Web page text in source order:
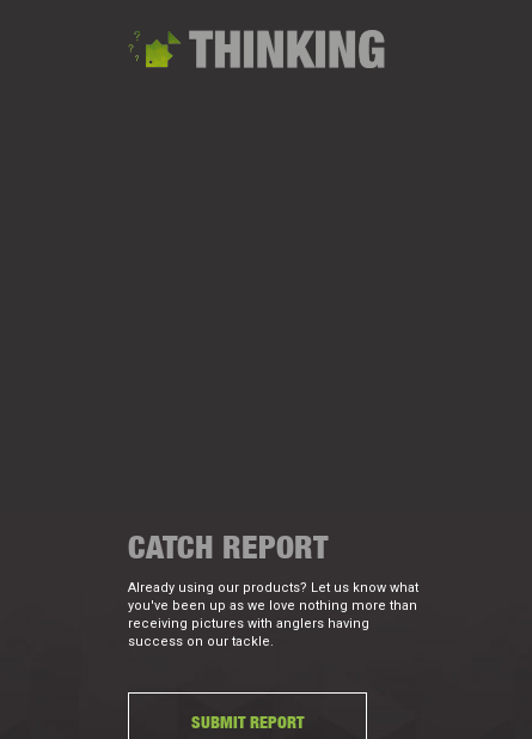
CATCH REPORT
Already using our products? Let us know what
you've been up as we love nothing more than
receiving pictures with anglers having
success on our tackle.
SUBMIT REPORT